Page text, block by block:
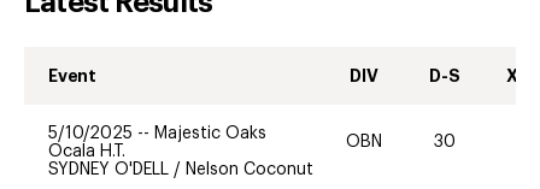
Event DIV D-S XC-
5/10/2025 -- Majestic Oaks
Ocala H.T.
SYDNEY O'DELL / Nelson Coconut
OBN 30